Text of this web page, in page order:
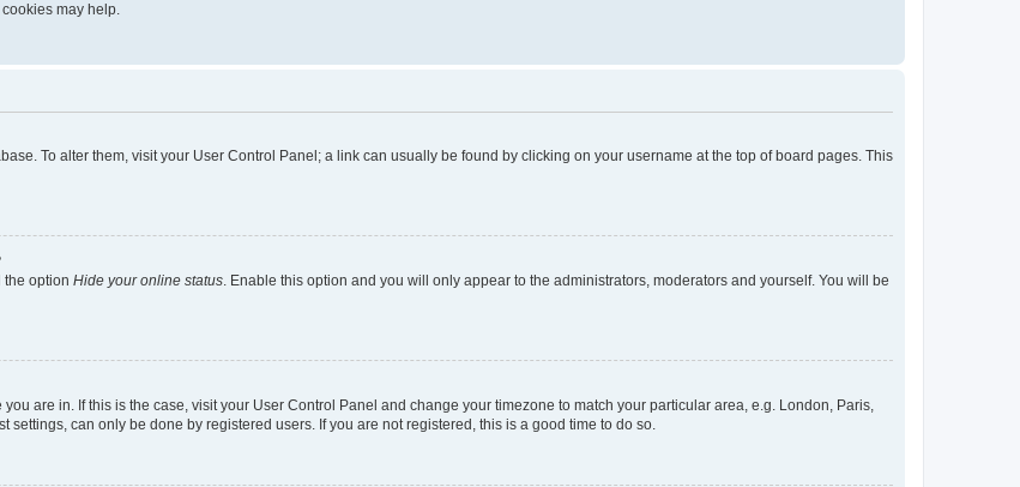
may help.
To alter them, visit your User Control Panel; a link can usually be found by clicking on your username at the top of board pages. This
the option Hide your online status. Enable this option and you will only appear to the administrators, moderators and yourself. You will be
are in. If this is the case, visit your User Control Panel and change your timezone to match your particular area, e.g. London, Paris,
settings, can only be done by registered users. If you are not registered, this is a good time to do so.